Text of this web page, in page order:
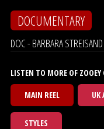
DOCUMENTARY
DOC - BARBARA STREISAND
LISTEN TO MORE OF ZOOEY
MAIN REEL
UK
STYLES